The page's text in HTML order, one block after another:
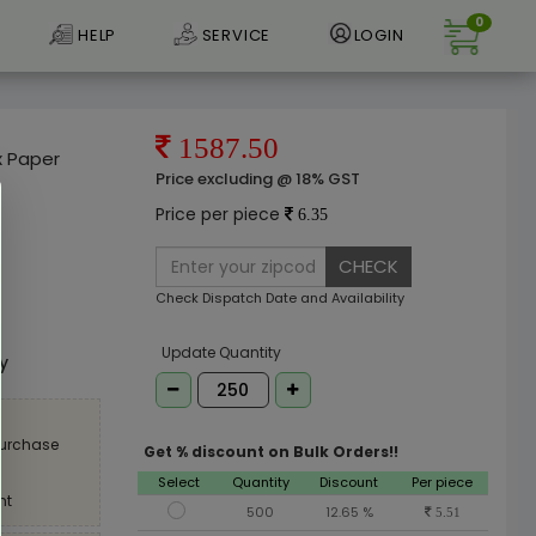
HELP SERVICE LOGIN
0
Paper
1587.50
Price excluding @ 18% GST
Price per piece 6.35
CHECK
Check Dispatch Date and Availability
Update Quantity
Get % discount on Bulk Orders!!
Select Quantity Discount
Per piece
500
12.65 % 5.51